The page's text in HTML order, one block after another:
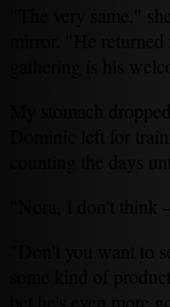
"The very same,"
mirror. "He
gathering is his
My stomach
Dominic left for
counting the days
"Don't you want to
some kind of
bet he's even more